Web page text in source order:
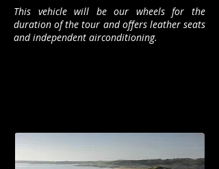
This vehicle will be our wheels for the
duration of the tour and offers leather seats
and independent airconditioning.